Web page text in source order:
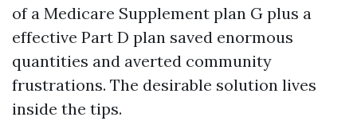
of a Medicare Supplement plan G plus a
effective Part D plan saved enormous
quantities and averted community
frustrations. The desirable solution lives
inside the tips.